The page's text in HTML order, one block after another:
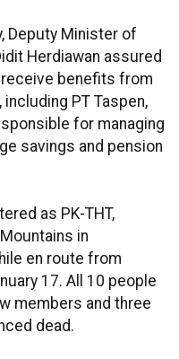
Deputy Minister of
Herdiawan assured
benefits from
PT Taspen,
for managing
savings and pension
as PK-THT,
in
en route from
17. All 10 people
members and three
dead.